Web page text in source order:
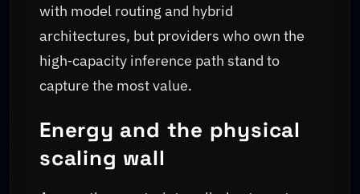
with model routing and hybrid
architectures, but providers who own the
high‑capacity inference path stand to
capture the most value.
Energy and the physical
scaling wall